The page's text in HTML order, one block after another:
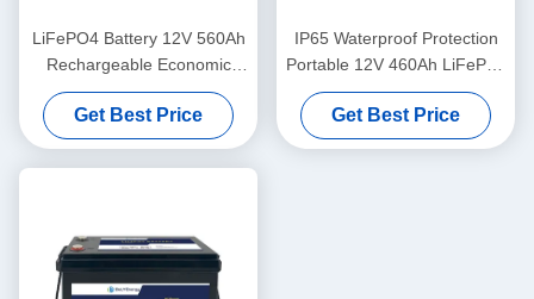
LiFePO4 Battery 12V 560Ah
Rechargeable Economic
5000 Cycles 12v Lifepo4
Battery Pack
Get Best Price
IP65 Waterproof Protection
Portable 12V 460Ah LiFePo4
Long Life Battery For
Motorhome
Get Best Price